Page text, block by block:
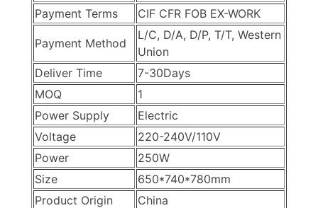
Payment Terms
CIF CFR FOB EX-WORK
Payment Method
L/C, D/A, D/P, T/T, Western
Union
Deliver Time
7-30Days
MOQ
1
Power Supply
Electric
Voltage
220-240V/110V
Power
250W
Size
650*740*780mm
Product Origin
China